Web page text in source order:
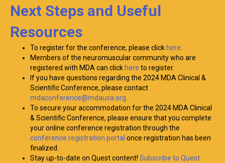
Next Steps and Useful
Resources
To register for the conference, please click here
Members of the neuromuscular community who are
registered with MDA can click here to register.
If you have questions regarding the 2024 MDA Clinical &
Scientific Conference, please contact
mdaconference@mdausa.org
To secure your accommodation for the 2024 MDA Clinical
& Scientific Conference, please ensure that you complete
your online conference registration through the
conference registration portal once registration has been
finalized.
Stay up-to-date on Quest content! Subscribe to Quest